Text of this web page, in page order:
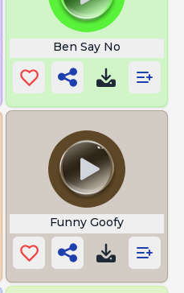
Ben Say No
Funny Goofy